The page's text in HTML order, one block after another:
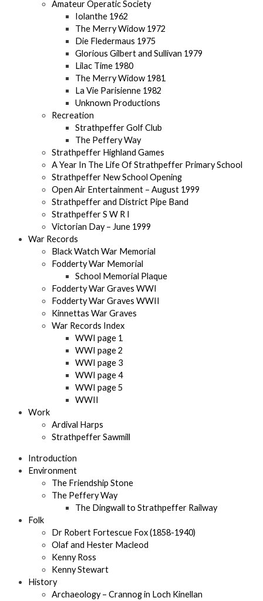
Amateur Operatic Society
Iolanthe 1962
The Merry Widow 1972
Die Fledermaus 1975
Glorious Gilbert and Sullivan 1979
Lilac Time 1980
The Merry Widow 1981
La Vie Parisienne 1982
Unknown Productions
Recreation
Strathpeffer Golf Club
The Peffery Way
Strathpeffer Highland Games
A Year In The Life Of Strathpeffer Primary School
Strathpeffer New School Opening
Open Air Entertainment – August 1999
Strathpeffer and District Pipe Band
Strathpeffer S W R I
Victorian Day – June 1999
War Records
Black Watch War Memorial
Fodderty War Memorial
School Memorial Plaque
Fodderty War Graves WWI
Fodderty War Graves WWII
Kinnettas War Graves
War Records Index
WWI page 1
WWI page 2
WWI page 3
WWI page 4
WWI page 5
WWII
Work
Ardival Harps
Strathpeffer Sawmill
Introduction
Environment
The Friendship Stone
The Peffery Way
The Dingwall to Strathpeffer Railway
Folk
Dr Robert Fortescue Fox (1858-1940)
Olaf and Hester Macleod
Kenny Ross
Kenny Stewart
History
Archaeology – Crannog in Loch Kinellan